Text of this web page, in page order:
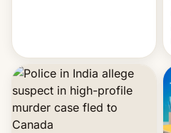
will no longer release new
phones in those markets.
[Read More]